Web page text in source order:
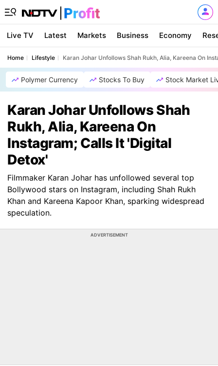
Live TV Latest Markets Business Economy
Home Lifestyle Karan Johar Unfollows Shah Rukh, Alia, Kareena On
Polymer Currency Stocks To Buy Stock Market
Karan Johar Unfollows Shah
Rukh, Alia, Kareena On
Instagram; Calls It 'Digital
Detox'
Filmmaker Karan Johar has unfollowed several top
Bollywood stars on Instagram, including Shah Rukh
Khan and Kareena Kapoor Khan, sparking widespread
speculation.
ADVERTISEMENT